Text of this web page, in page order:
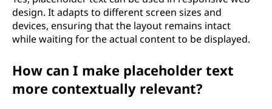
design. It adapts to different screen sizes and
devices, ensuring that the layout remains intact
while waiting for the actual content to be displayed.
How can I make placeholder text
more contextually relevant?